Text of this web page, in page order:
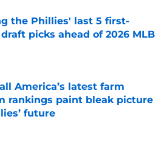
the Phillies' last 5 first-
picks ahead of 2026 MLB
America’s latest farm
rankings paint bleak picture
future
by on Invalid Date